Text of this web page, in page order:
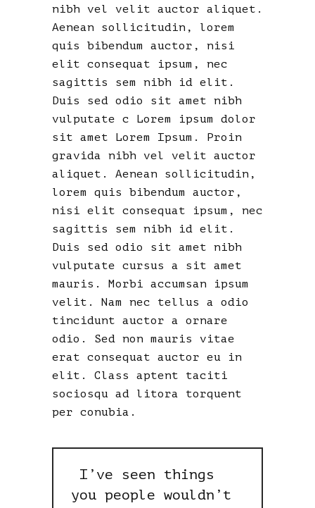
nibh vel velit auctor aliquet.
Aenean sollicitudin, lorem
quis bibendum auctor, nisi
elit consequat ipsum, nec
sagittis sem nibh id elit.
Duis sed odio sit amet nibh
vulputate c Lorem ipsum dolor
sit amet Lorem Ipsum. Proin
gravida nibh vel velit auctor
aliquet. Aenean sollicitudin,
lorem quis bibendum auctor,
nisi elit consequat ipsum, nec
sagittis sem nibh id elit.
Duis sed odio sit amet nibh
vulputate cursus a sit amet
mauris. Morbi accumsan ipsum
velit. Nam nec tellus a odio
tincidunt auctor a ornare
odio. Sed non mauris vitae
erat consequat auctor eu in
elit. Class aptent taciti
sociosqu ad litora torquent
per conubia.
I’ve seen things
you people wouldn’t